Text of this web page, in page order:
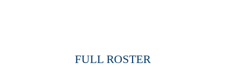
FULL ROSTER